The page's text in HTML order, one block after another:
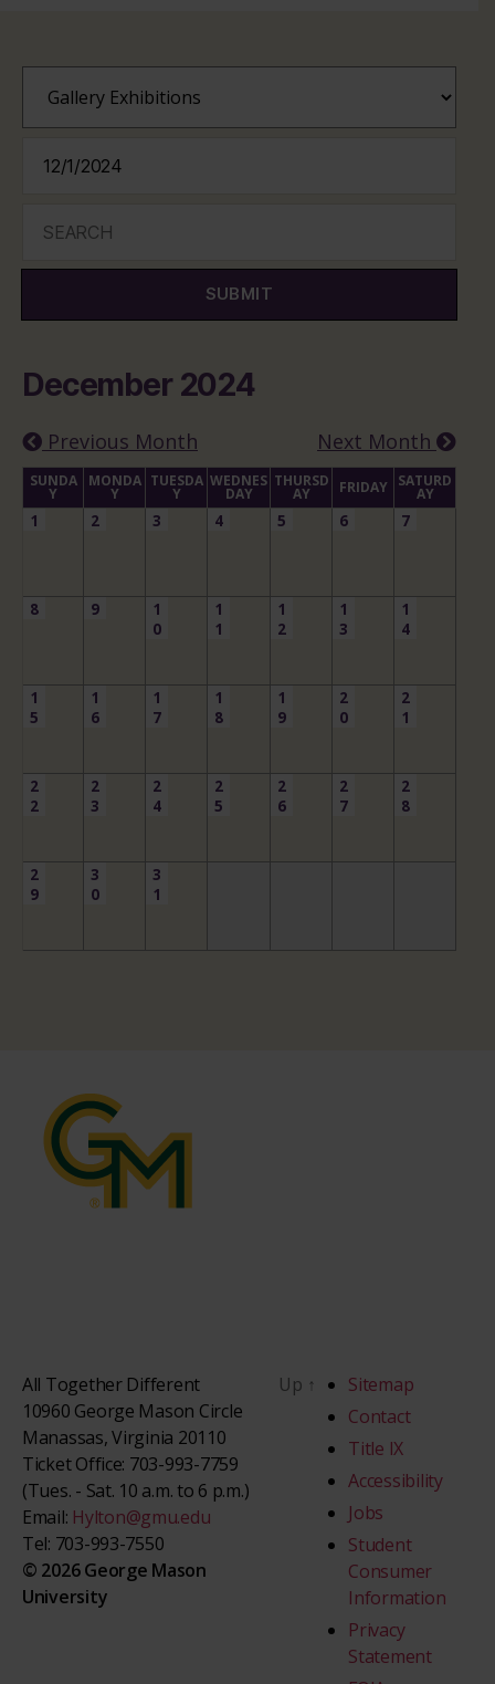
SUBMIT
December 2024
Previous Month Next Month
SUNDA
Y
MONDA
Y
TUESDA
Y
WEDNES
DAY
THURSD
AY FRIDAY SATURD
AY
1 2 3 4 5 6 7
8 9
1
0
1
1
1
2
1
3
1
4
1
5
1
6
1
7
1
8
1
9
2
0
2
1
2
2
2
3
2
4
2
5
2
6
2
7
2
8
2
9
3
0
3
1
All Together Different
10960 George Mason Circle
Manassas, Virginia 20110
Ticket Office: 703-993-7759
(Tues. - Sat. 10 a.m. to 6 p.m.)
Email: Hylton@gmu.edu
Tel: 703-993-7550
© 2026 George Mason
University
Up ↑
Sitemap
Contact
Title IX
Accessibility
Jobs
Student
Consumer
Information
Privacy
Statement